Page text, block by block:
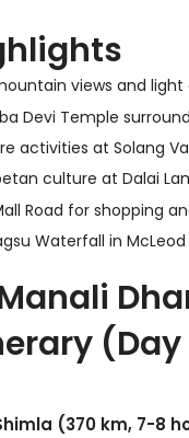
views and
Devi Temple
activities at Solang
culture at Dalai
Road for shopping
Waterfall in McLeod
(Day
(370 km, 7-8